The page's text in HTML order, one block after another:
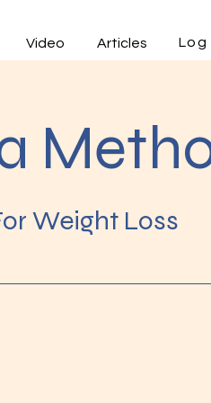
Video Articles Log
Weight Loss